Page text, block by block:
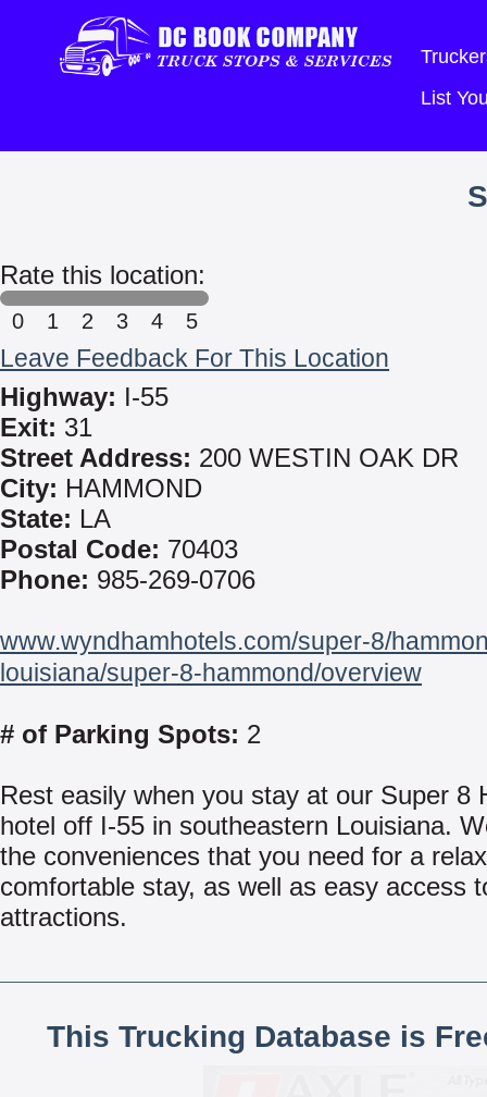
List
Rate this location:
0 1 2 3 4 5
Leave Feedback For This Location
Highway: I-55
Exit: 31
Street Address: 200 WESTIN OAK DR
City: HAMMOND
State: LA
Postal Code: 70403
Phone: 985-269-0706
www.wyndhamhotels.com/super-8/
louisiana/super-8-hammond/overview
# of Parking Spots: 2
Rest easily when you stay at our Super 8
hotel off I-55 in southeastern Louisiana.
the conveniences that you need for a
comfortable stay, as well as easy access
attractions.
This Trucking Database is